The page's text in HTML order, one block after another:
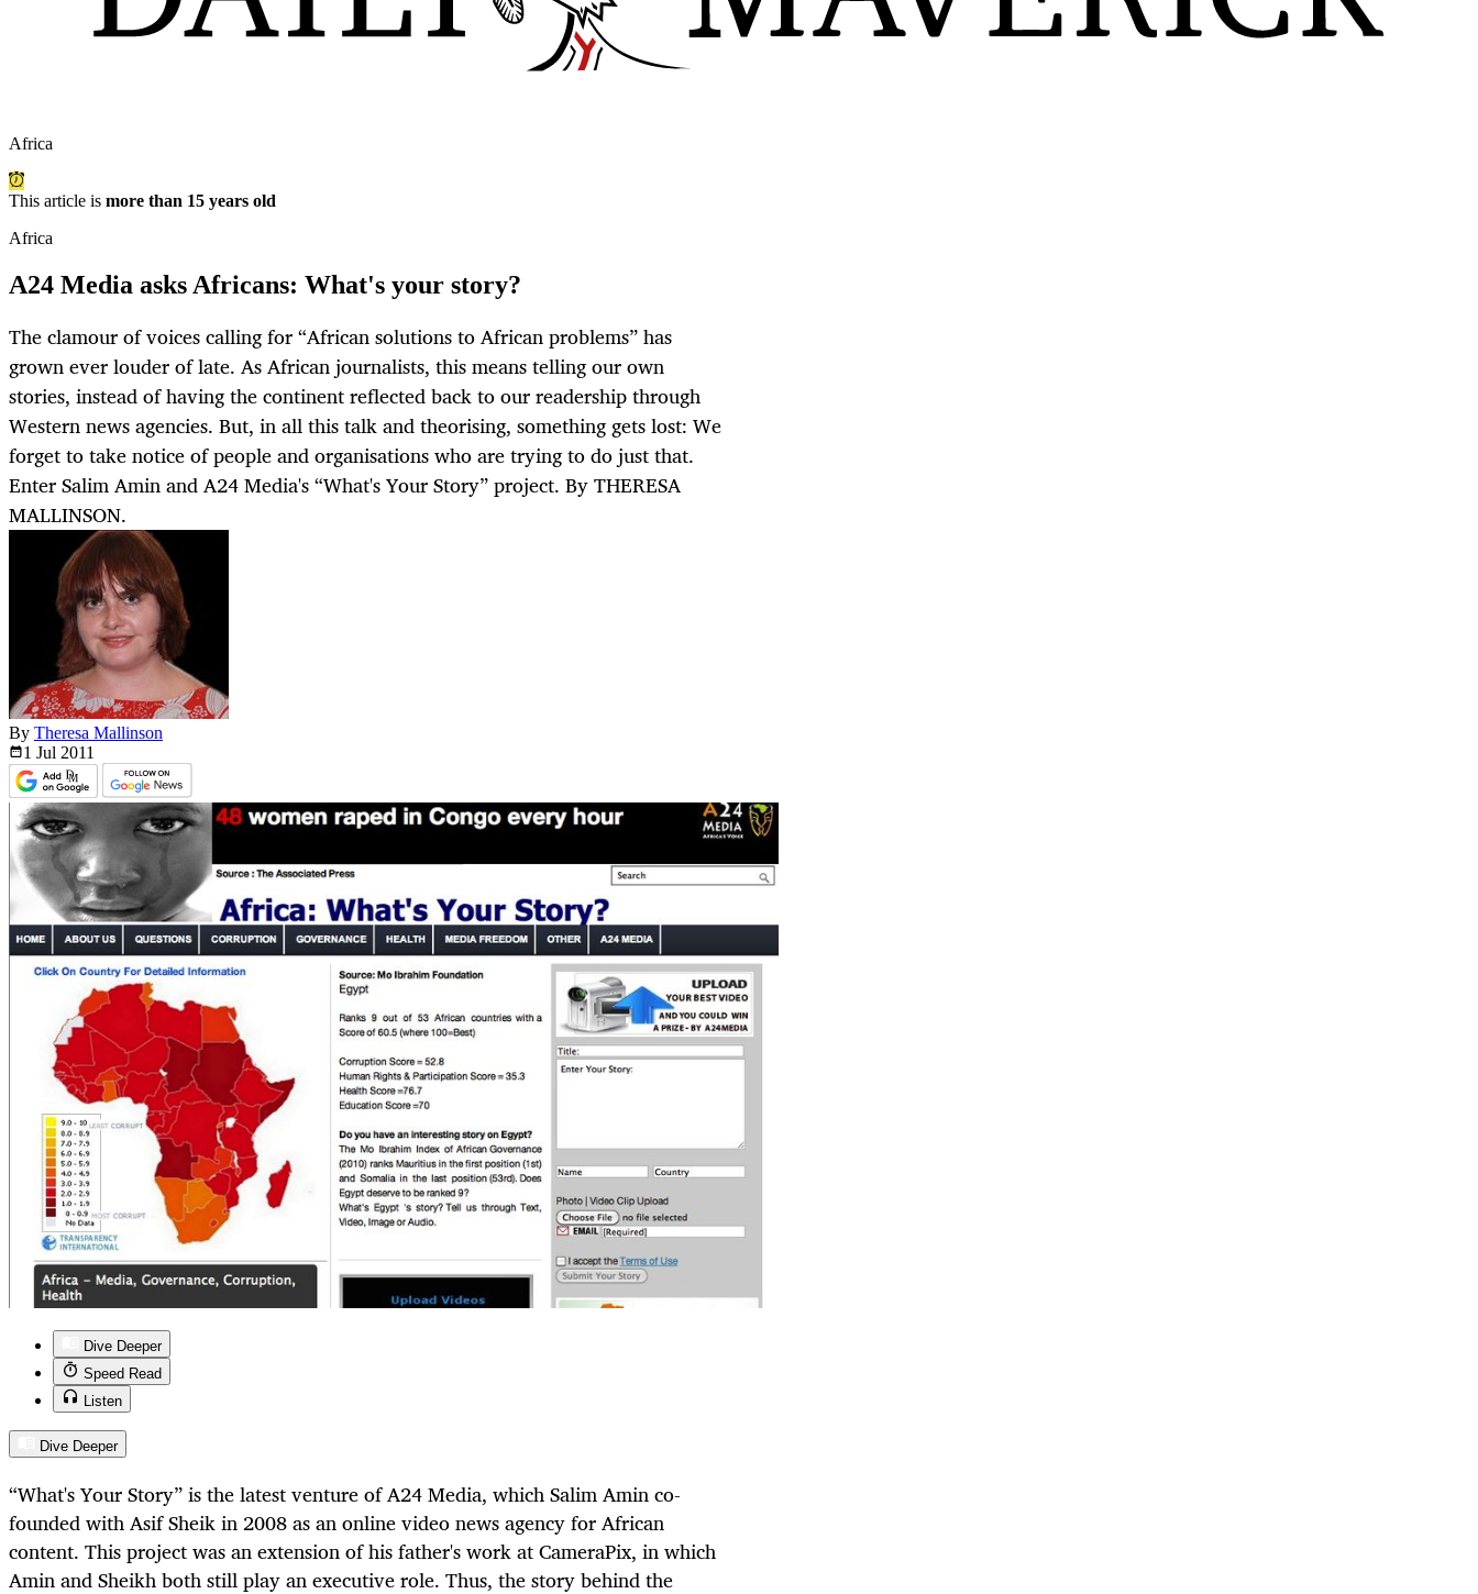
Africa
This article is more than 15 years old
Africa
A24 Media asks Africans: What's your story?
The clamour of voices calling for “African solutions to African problems” has
grown ever louder of late. As African journalists, this means telling our own
stories, instead of having the continent reflected back to our readership through
Western news agencies. But, in all this talk and theorising, something gets lost: We
forget to take notice of people and organisations who are trying to do just that.
Enter Salim Amin and A24 Media's “What's Your Story” project. By THERESA
MALLINSON.
By Theresa Mallinson
1 Jul 2011
Dive Deeper
Speed Read
Listen
Dive Deeper
“What's Your Story” is the latest venture of A24 Media, which Salim Amin co-
founded with Asif Sheik in 2008 as an online video news agency for African
content. This project was an extension of his father's work at CameraPix, in which
Amin and Sheikh both still play an executive role. Thus, the story behind the